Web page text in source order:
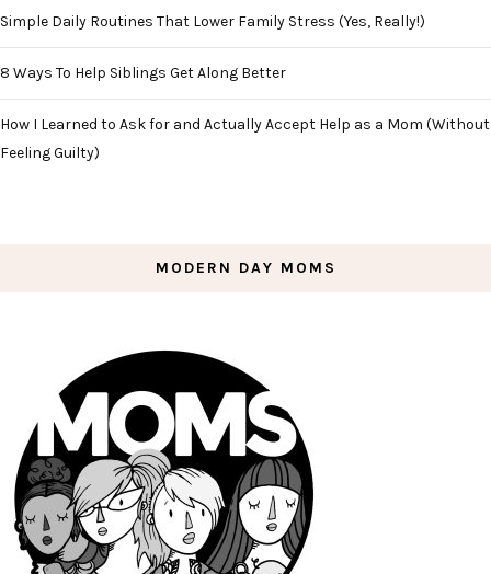
Simple Daily Routines That Lower Family Stress (Yes, Really!)
8 Ways To Help Siblings Get Along Better
How I Learned to Ask for and Actually Accept Help as a Mom (Without
Feeling Guilty)
MODERN DAY MOMS